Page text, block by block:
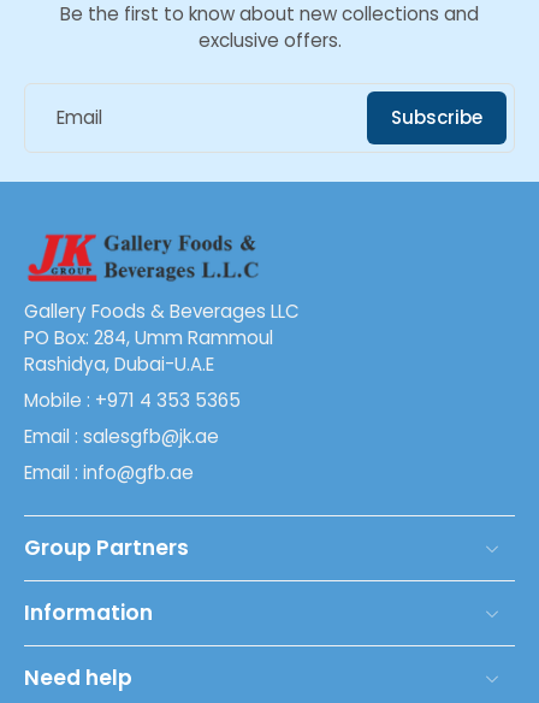
Be the first to know about new collections and
exclusive offers.
Email Subscribe
Gallery Foods & Beverages LLC
PO Box: 284, Umm Rammoul
Rashidya, Dubai-U.A.E
Mobile : +971 4 353 5365
Email : salesgfb@jk.ae
Email : info@gfb.ae
Group Partners
Information
Need help